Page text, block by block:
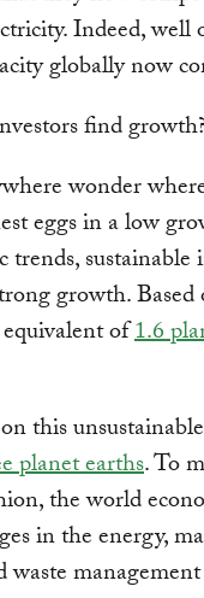
Indeed,
globally now
find
wonder
eggs in a low
trends,
growth.
of1.6
this
planet earths. To
the world
in the energy,